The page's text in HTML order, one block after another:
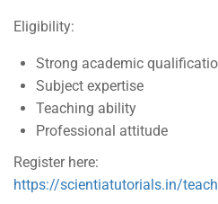
Eligibility:
Strong academic
Subject expertise
Teaching ability
Professional attitude
Register here:
https://scientiatutorials.in/